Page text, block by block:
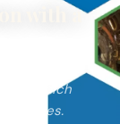
with a
for cutting
which